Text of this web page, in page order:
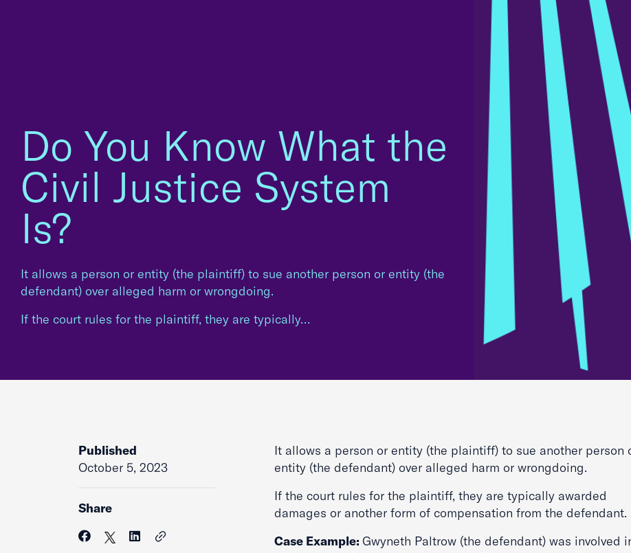
Do You Know What the
Civil Justice System
Is?
It allows a person or entity (the plaintiff) to sue another person or entity (the
defendant) over alleged harm or wrongdoing.
If the court rules for the plaintiff, they are typically…
Published
October 5, 2023
Share
It allows a person or entity (the plaintiff) to sue another person
entity (the defendant) over alleged harm or wrongdoing.
If the court rules for the plaintiff, they are typically awarded
damages or another form of compensation from the defendant.
Case Example: Gwyneth Paltrow (the defendant) was involved